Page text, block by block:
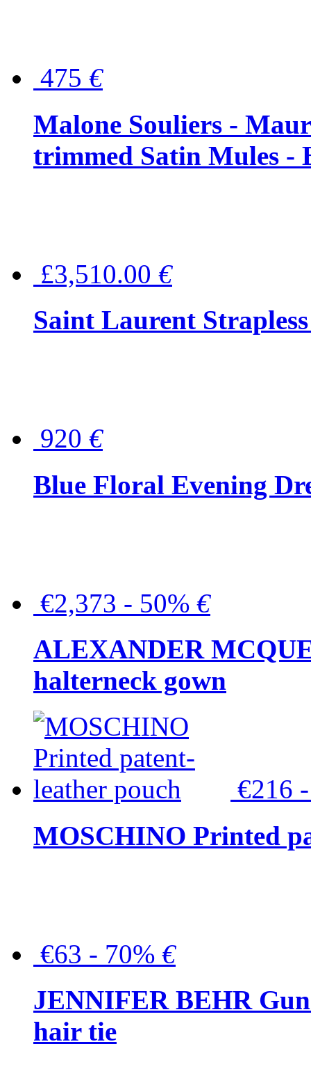
475 €
Malone Souliers -
trimmed Satin Mules -
£3,510.00 €
Saint Laurent
920 €
Blue Floral Evening
€2,373 - 50% €
ALEXANDER
halterneck gown
€216
MOSCHINO Printed
€63 - 70% €
JENNIFER BEHR
hair tie